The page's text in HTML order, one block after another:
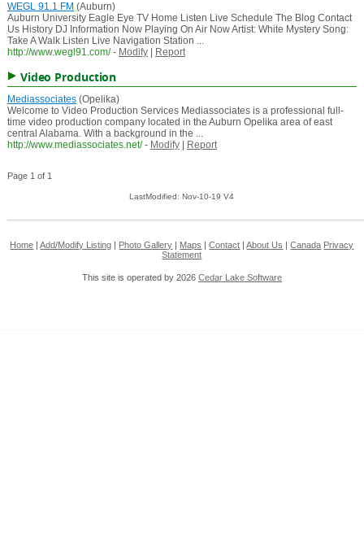
WEGL 91.1 FM (Auburn)
Auburn University Eagle Eye TV Home Listen Live Schedule The Blog Contact
Us History DJ Information Now Playing On Air Now Artist: White Mystery Song:
Take A Walk Listen Live Navigation Station ...
http://www.wegl91.com/ - Modify| Report
Video Production
Mediassociates(Opelika)
Welcome to Video Production Services Mediassociates is a professional full-
time video production company located in the Auburn Opelika area of east
central Alabama. With a background in the ...
http://www.mediassociates.net/ - Modify| Report
Page 1 of 1
LastModified: Nov-10-19 V4
Home |Add/Modify Listing Photo Gallery Maps |Contact |About Us |Canada Privacy
Statement
This site is operated by 2026 Cedar Lake Software